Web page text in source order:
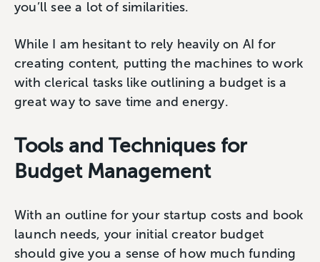
you’ll see a lot of similarities.
While I am hesitant to rely heavily on AI for
creating content, putting the machines to work
with clerical tasks like outlining a budget is a
great way to save time and energy.
Tools and Techniques for
Budget Management
With an outline for your startup costs and book
launch needs, your initial creator budget
should give you a sense of how much funding